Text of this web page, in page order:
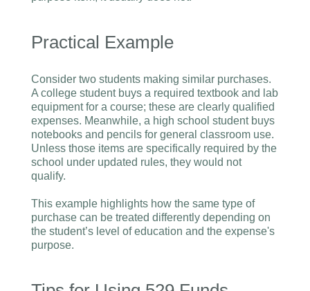
Practical Example
Consider two students making similar purchases.
A college student buys a required textbook and lab
equipment for a course; these are clearly qualified
expenses. Meanwhile, a high school student buys
notebooks and pencils for general classroom use.
Unless those items are specifically required by the
school under updated rules, they would not
qualify.
This example highlights how the same type of
purchase can be treated differently depending on
the student’s level of education and the expense's
purpose.